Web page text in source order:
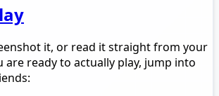
it, or read it straight from your
are ready to actually play, jump into